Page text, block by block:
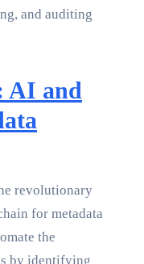
and auditing
AI and
revolutionary
for metadata
the
by identifying